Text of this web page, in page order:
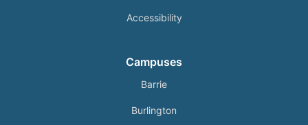
Accessibility
Campuses
Barrie
Burlington